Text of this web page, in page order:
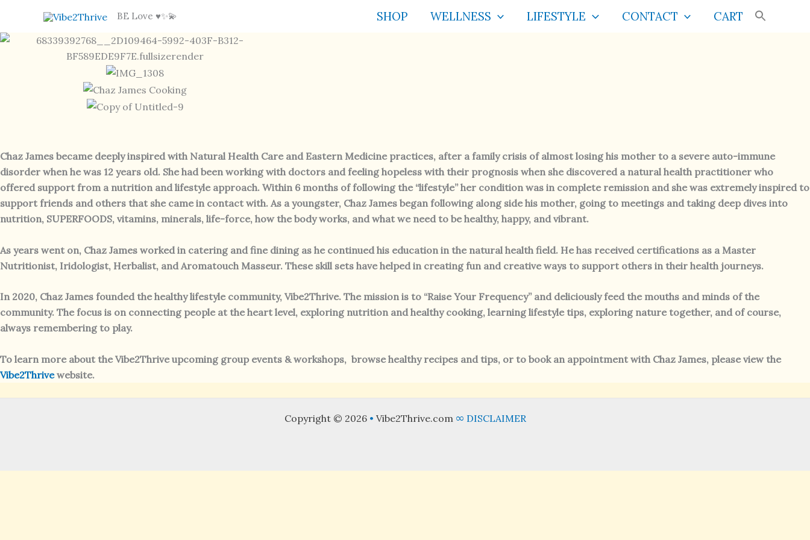
content
BE Love ♥️✨💫 SHOP WELLNESS LIFESTYLE CONTACT CART
Chaz James became deeply inspired with Natural Health Care and Eastern Medicine practices, after a family crisis of almost losing his mother to a severe auto-immune
disorder when he was 12 years old. She had been working with doctors and feeling hopeless with their prognosis when she discovered a natural health practitioner who
offered support from a nutrition and lifestyle approach. Within 6 months of following the “lifestyle” her condition was in complete remission and she was extremely inspired to
support friends and others that she came in contact with. As a youngster, Chaz James began following along side his mother, going to meetings and taking deep dives into
nutrition, SUPERFOODS, vitamins, minerals, life-force, how the body works, and what we need to be healthy, happy, and vibrant.
As years went on, Chaz James worked in catering and fine dining as he continued his education in the natural health field. He has received certifications as a Master
Nutritionist, Iridologist, Herbalist, and Aromatouch Masseur. These skill sets have helped in creating fun and creative ways to support others in their health journeys.
In 2020, Chaz James founded the healthy lifestyle community, Vibe2Thrive. The mission is to “Raise Your Frequency” and deliciously feed the mouths and minds of the
community. The focus is on connecting people at the heart level, exploring nutrition and healthy cooking, learning lifestyle tips, exploring nature together, and of course,
always remembering to play.
To learn more about the Vibe2Thrive upcoming group events & workshops, browse healthy recipes and tips, or to book an appointment with Chaz James, please view the
Vibe2Thrivewebsite.
Copyright © 2026 • Vibe2Thrive.com ∞ DISCLAIMER